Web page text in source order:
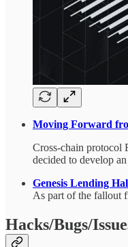
Moving Forward
Cross-chain protocol
decided to develop
Genesis Lending
As part of the fallout
Hacks/Bugs/